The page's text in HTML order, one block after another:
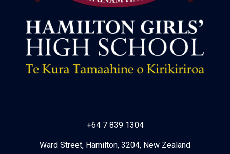
+64 7 839 1304
Ward Street, Hamilton, 3204, New Zealand